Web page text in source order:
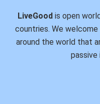
LiveGood is open
countries. We
around the world that
passive